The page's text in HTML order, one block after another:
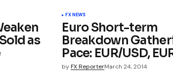
as
FX NEWS
Euro Short-term
Breakdown
Pace: EUR/USD,
by FX ReporterMarch 24, 2014